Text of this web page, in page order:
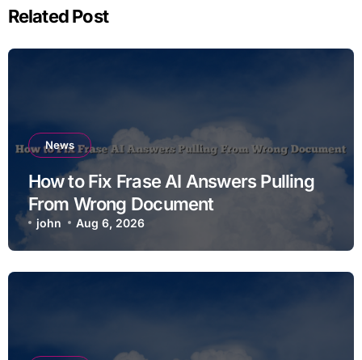
Related Post
News
How to Fix Frase AI Answers Pulling
From Wrong Document
john Aug 6, 2026